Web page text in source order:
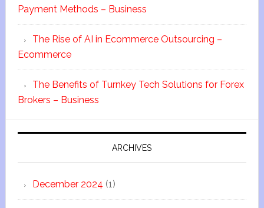
Payment Methods – Business
The Rise of AI in Ecommerce Outsourcing –
Ecommerce
The Benefits of Turnkey Tech Solutions for Forex
Brokers – Business
ARCHIVES
December 2024 (1)